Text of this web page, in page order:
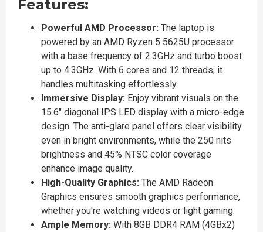
Features:
Powerful AMD Processor: The laptop is
powered by an AMD Ryzen 5 5625U processor
with a base frequency of 2.3GHz and turbo boost
up to 4.3GHz. With 6 cores and 12 threads, it
handles multitasking effortlessly.
Immersive Display: Enjoy vibrant visuals on the
15.6" diagonal IPS LED display with a micro-edge
design. The anti-glare panel offers clear visibility
even in bright environments, while the 250 nits
brightness and 45% NTSC color coverage
enhance image quality.
High-Quality Graphics: The AMD Radeon
Graphics ensures smooth graphics performance,
whether you're watching videos or light gaming.
Ample Memory: With 8GB DDR4 RAM (4GBx2)